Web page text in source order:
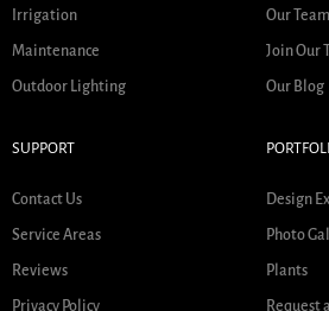
Irrigation
Maintenance
Outdoor Lighting
Our Team
Join Our
Our Blog
SUPPORT
Contact Us
Service Areas
Reviews
Privacy Policy
Design
Photo
Plants
Request